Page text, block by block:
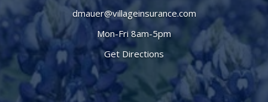
dmauer@villageinsurance.com
Mon-Fri 8am-5pm
Get Directions